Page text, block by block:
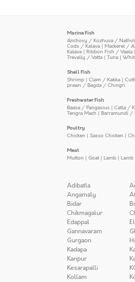
Marine Fish
Anchovy / Kozhuva /
Cods / Kalava | Mackerel /
Kalava | Ribbon Fish / Vaala |
Trevally / Vatta | Tuna |
Shell Fish
Shrimp | Clam / Kakka |
prawn / Bagda / Chingri
Freshwater Fish
Baasa / Pangasius | Catla /
Tengra Mach | Barramundi /
Poultry
Chicken | Sasso Chicken |
Meat
Mutton | Goat| Lamb |
Adibatla
Angamaly
Bidar
Chikmagalur
Edappal
Gannavaram
Gurgaon
Kadapa
Kanpur
Kesarapalli
Kollam